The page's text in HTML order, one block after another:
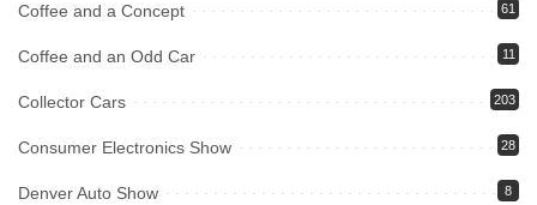
Coffee and a Concept 61
Coffee and an Odd Car 11
Collector Cars 203
Consumer Electronics Show 28
Denver Auto Show 8